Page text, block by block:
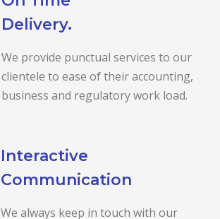
Delivery.
We provide punctual services to our
clientele to ease of their accounting,
business and regulatory work load.
Interactive
Communication
We always keep in touch with our